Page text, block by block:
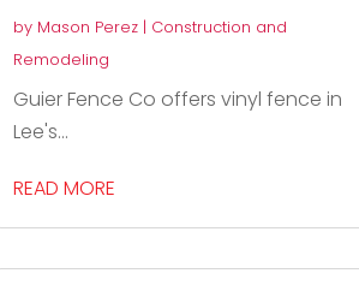
by Mason Perez| Construction and
Remodeling
Guier Fence Co offers vinyl fence in
Lee's...
READ MORE